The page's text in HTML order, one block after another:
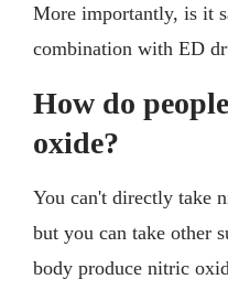
More importantly, is it
combination with ED
How do
oxide?
You can't directly take
but you can take other
body produce nitric